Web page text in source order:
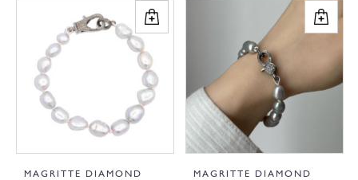
MAGRITTE DIAMOND
MAGRITTE DIAMOND